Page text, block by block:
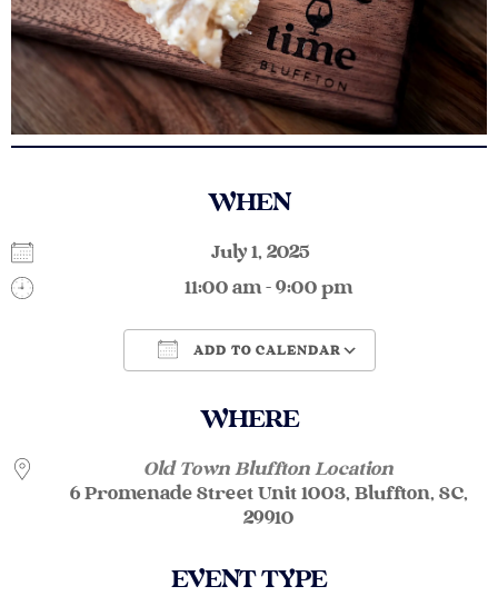
WHEN
July 1, 2025
11:00 am - 9:00 pm
ADD TO CALENDAR
WHERE
Old Town Bluffton Location
6 Promenade Street Unit 1003, Bluffton, SC,
29910
EVENT TYPE